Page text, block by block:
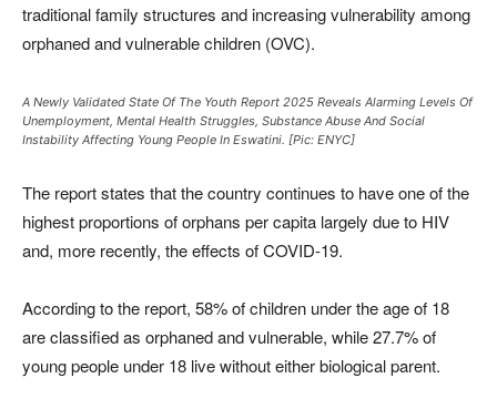
traditional family structures and increasing vulnerability among
orphaned and vulnerable children (OVC).
A Newly Validated State Of The Youth Report 2025 Reveals Alarming Levels Of
Unemployment, Mental Health Struggles, Substance Abuse And Social
Instability Affecting Young People In Eswatini. [Pic: ENYC]
The report states that the country continues to have one of the
highest proportions of orphans per capita largely due to HIV
and, more recently, the effects of COVID-19.
According to the report, 58% of children under the age of 18
are classified as orphaned and vulnerable, while 27.7% of
young people under 18 live without either biological parent.